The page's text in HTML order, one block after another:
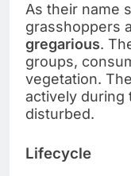
As their name
grasshoppers
gregarious.
groups,
vegetation.
actively during
disturbed.
Lifecycle